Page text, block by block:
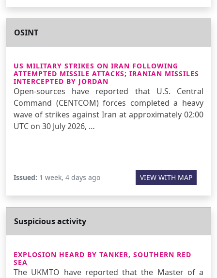
OSINT
US MILITARY STRIKES ON IRAN FOLLOWING
ATTEMPTED MISSILE ATTACKS; IRANIAN MISSILES
INTERCEPTED BY JORDAN
Open-sources have reported that U.S. Central
Command (CENTCOM) forces completed a heavy
wave of strikes against Iran at approximately 02:00
UTC on 30 July 2026, …
Issued: 1 week, 4 days ago VIEW WITH MAP
Suspicious activity
EXPLOSION HEARD BY TANKER, SOUTHERN RED
SEA
The UKMTO have reported that the Master of a